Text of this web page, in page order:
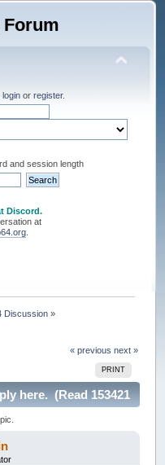
login or register.
and session length
Discord.
at
Discussion »
« previous next »
PRINT
here. (Read 153421